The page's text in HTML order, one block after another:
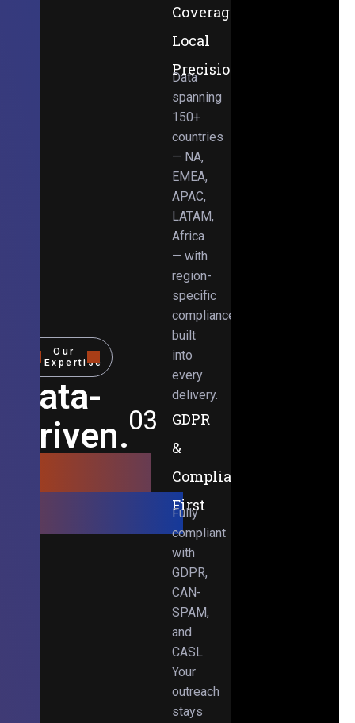
Our
Expertise
Data-
Driven.
Obsessed.
Coverage,
Local
Precision
Data
spanning
150+
countries
— NA,
EMEA,
APAC,
LATAM,
Africa
— with
region-
specific
compliance
built
into
every
delivery.
03
GDPR
&
Compliance-
First
Fully
compliant
with
GDPR,
CAN-
SPAM,
and
CASL.
Your
outreach
stays